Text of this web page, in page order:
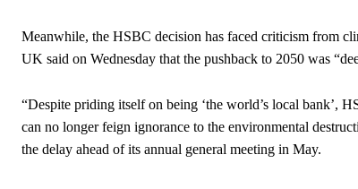
Meanwhile, the HSBC decision has faced criticism from
UK said on Wednesday that the pushback to 2050 was
“Despite priding itself on being ‘the world’s local bank’,
can no longer feign ignorance to the environmental
the delay ahead of its annual general meeting in May.